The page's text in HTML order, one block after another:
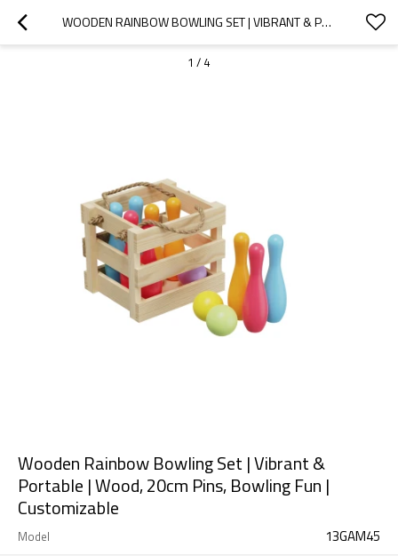
WOODEN RAINBOW BOWLING SET | VIBRANT & PORTABLE | WOOD, 20CM PINS, BOWLING FUN | CUSTOMIZABLE
1 / 4
Wooden Rainbow Bowling Set | Vibrant &
Portable | Wood, 20cm Pins, Bowling Fun |
Customizable
Model 13GAM45